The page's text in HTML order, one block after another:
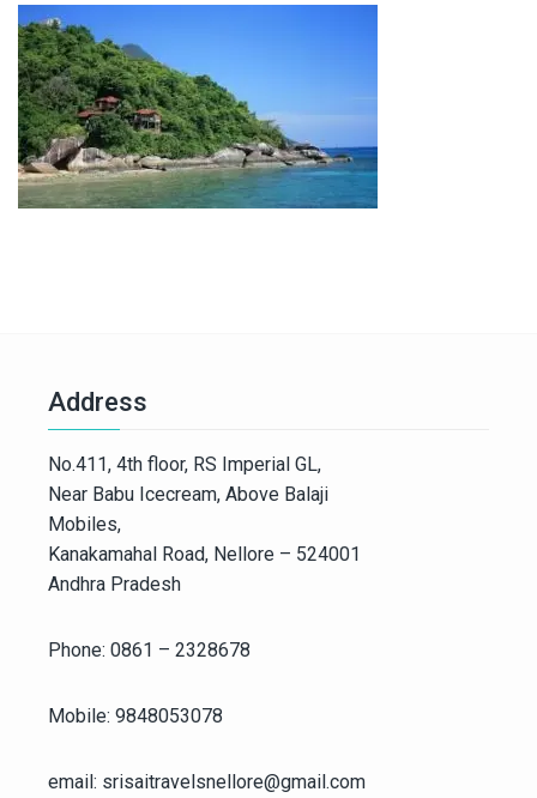
Address
No.411, 4th floor, RS Imperial GL,
Near Babu Icecream, Above Balaji
Mobiles,
Kanakamahal Road, Nellore – 524001
Andhra Pradesh
Phone: 0861 – 2328678
Mobile: 9848053078
email: srisaitravelsnellore@gmail.com